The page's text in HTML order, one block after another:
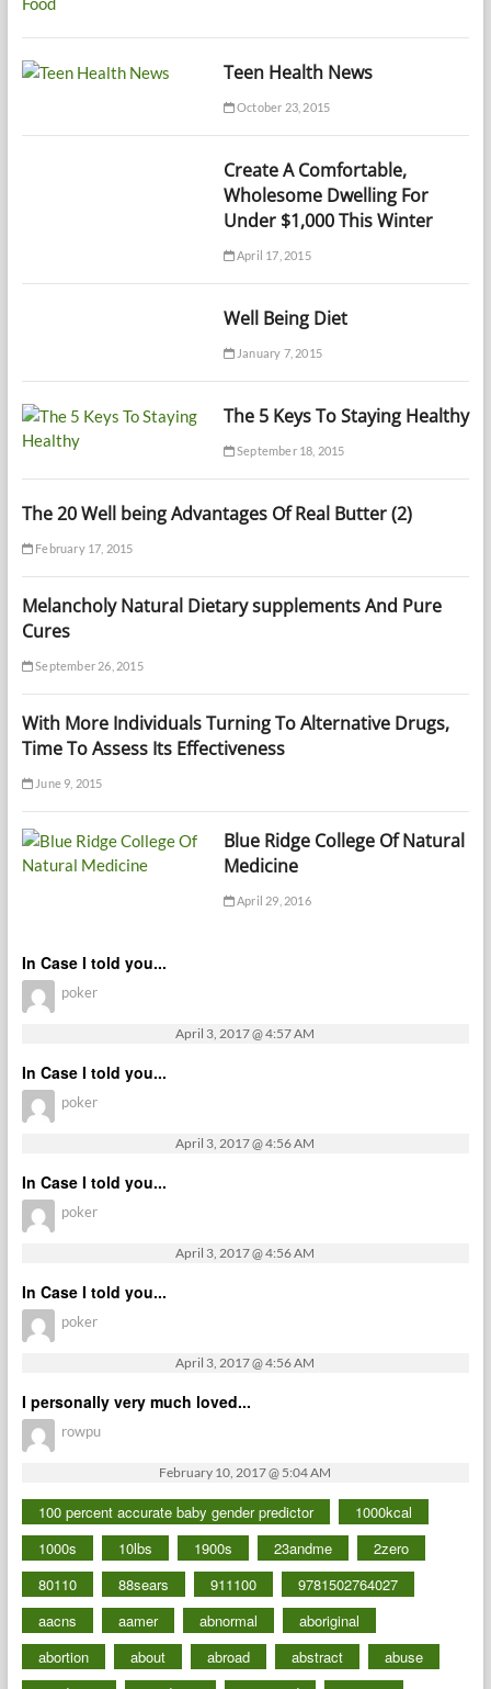
Teen Health News
October 23, 2015
Create A Comfortable,
Wholesome Dwelling For
Under $1,000 This Winter
April 17, 2015
Well Being Diet
January 7, 2015
The 5 Keys To Staying Healthy
September 18, 2015
The 20 Well being Advantages Of Real Butter (2)
February 17, 2015
Melancholy Natural Dietary supplements And Pure
Cures
September 26, 2015
With More Individuals Turning To Alternative Drugs,
Time To Assess Its Effectiveness
June 9, 2015
Blue Ridge College Of Natural
Medicine
April 29, 2016
In Case I told you...
poker
April 3, 2017 @ 4:57 AM
In Case I told you...
poker
April 3, 2017 @ 4:56 AM
In Case I told you...
poker
April 3, 2017 @ 4:56 AM
In Case I told you...
poker
April 3, 2017 @ 4:56 AM
I personally very much loved...
rowpu
February 10, 2017 @ 5:04 AM
100 percent accurate baby gender predictor
1000kcal
1000s
10lbs 1900s 23andme
2zero
80110
88sears 911100
9781502764027
aacns
aamer abnormal
aboriginal
abortion
about abroad abstract
abuse